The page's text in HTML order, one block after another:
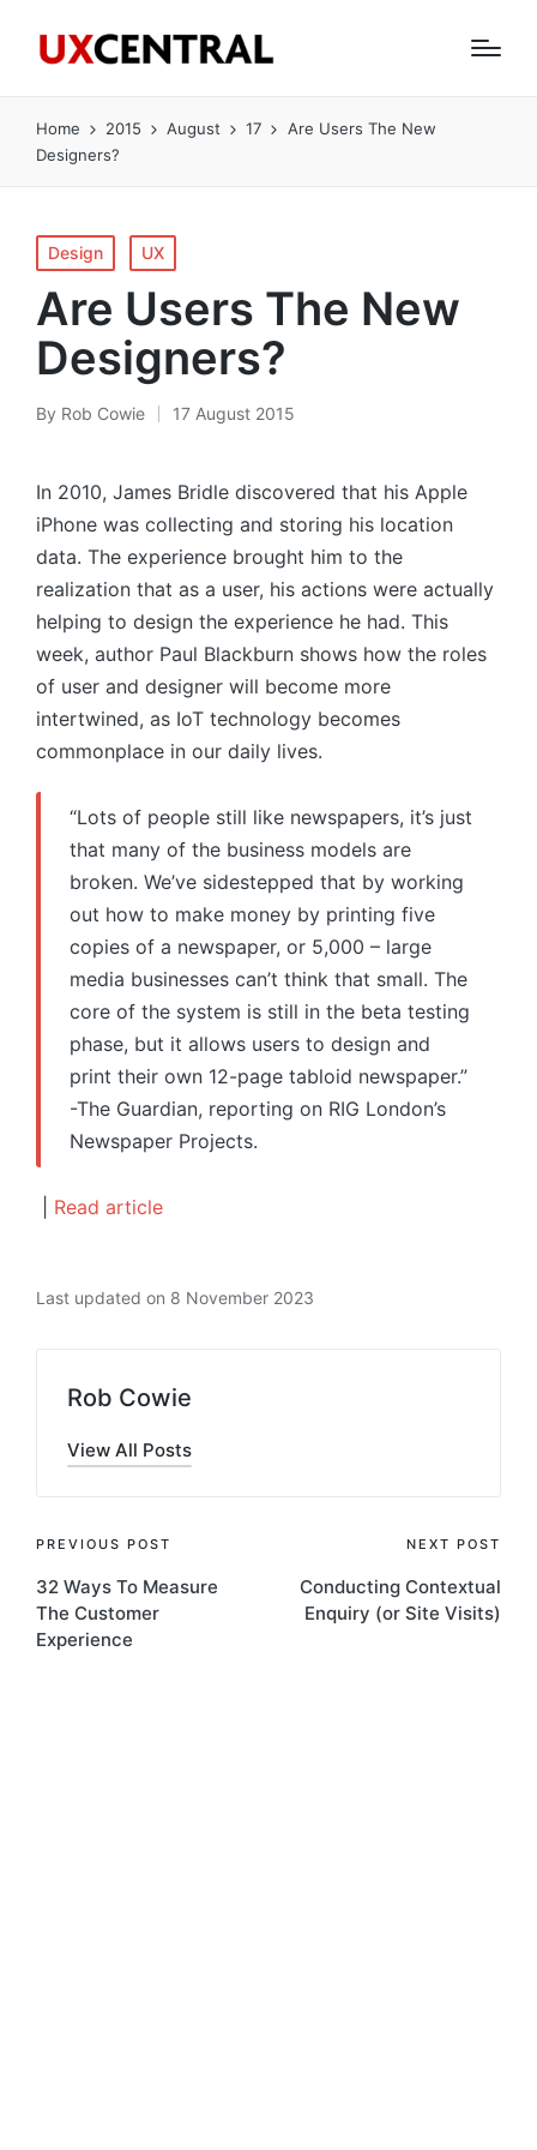
Home 2015 August 17
Are Users The New
Designers?
Posted
in
Design UX
Are Users The New
Designers?
Posted
By Rob Cowie 17 August 2015
In 2010, James Bridle discovered that his Apple
iPhone was collecting and storing his location
data. The experience brought him to the
realization that as a user, his actions were actually
helping to design the experience he had. This
week, author Paul Blackburn shows how the roles
of user and designer will become more
intertwined, as IoT technology becomes
commonplace in our daily lives.
“Lots of people still like newspapers, it’s just
that many of the business models are
broken. We’ve sidestepped that by working
out how to make money by printing five
copies of a newspaper, or 5,000 – large
media businesses can’t think that small. The
core of the system is still in the beta testing
phase, but it allows users to design and
print their own 12-page tabloid newspaper.”
-The Guardian, reporting on RIG London’s
Newspaper Projects.
Read article
Last updated on 8 November 2023
Rob Cowie
View All Posts
Post
navigation
PREVIOUS POST
32 Ways To Measure
The Customer
Experience
NEXT POST
Conducting Contextual
Enquiry (or Site Visits)